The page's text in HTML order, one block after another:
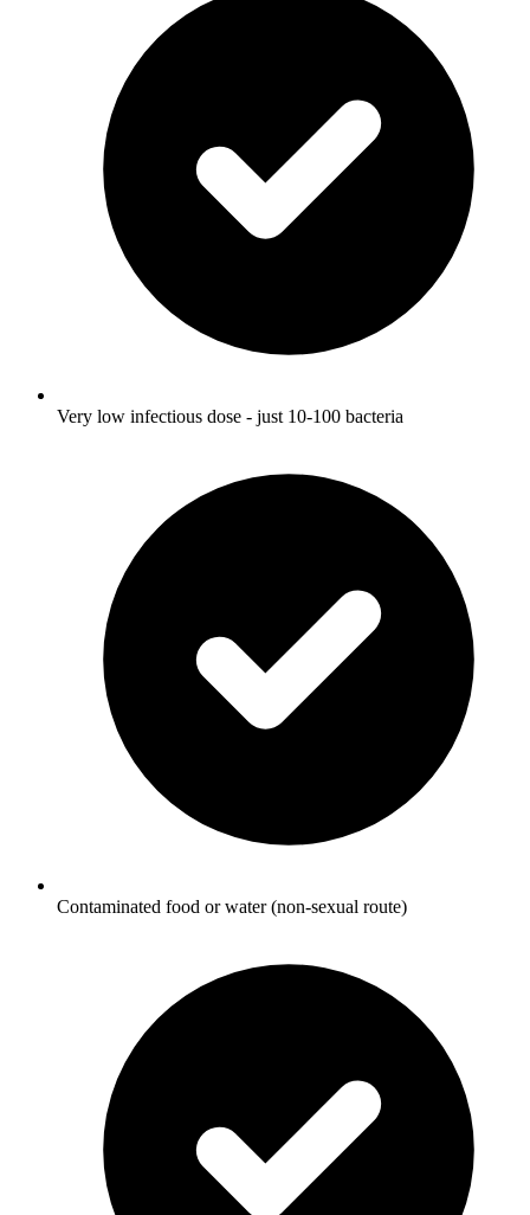
Very low infectious dose - just 10-100 bacteria
Contaminated food or water (non-sexual route)